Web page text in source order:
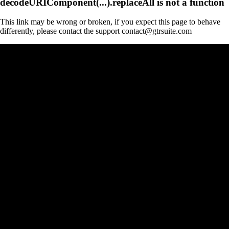
This link may be wrong or broken, if you expect this page to behave
differently, please contact the support contact@gtrsuite.com